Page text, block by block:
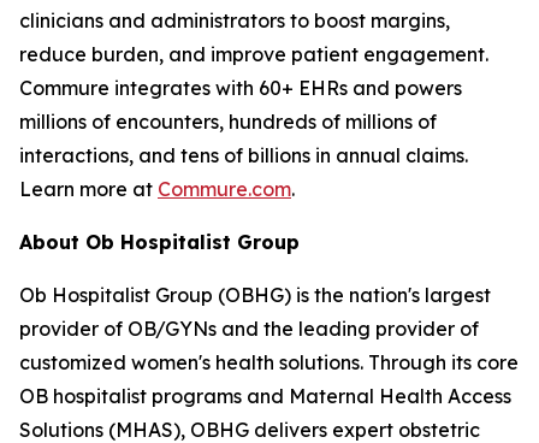
clinicians and administrators to boost margins,
reduce burden, and improve patient engagement.
Commure integrates with 60+ EHRs and powers
millions of encounters, hundreds of millions of
interactions, and tens of billions in annual claims.
Learn more at Commure.com.
About Ob Hospitalist Group
Ob Hospitalist Group (OBHG) is the nation's largest
provider of OB/GYNs and the leading provider of
customized women's health solutions. Through its core
OB hospitalist programs and Maternal Health Access
Solutions (MHAS), OBHG delivers expert obstetric